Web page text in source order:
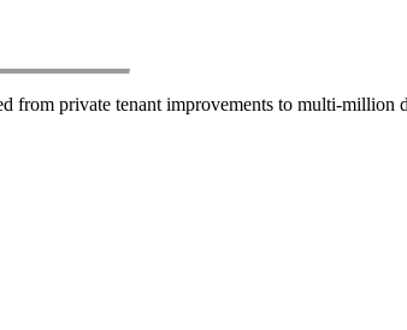
from private tenant improvements to multi-million